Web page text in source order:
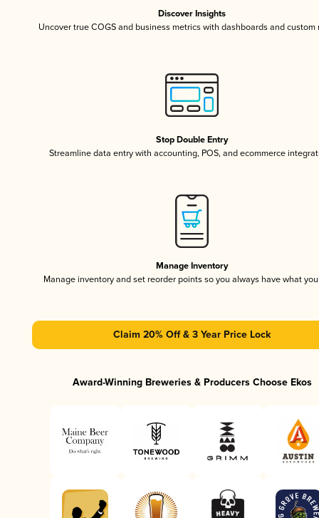
Discover Insights
Uncover true COGS and business metrics with dashboards and custom
Stop Double Entry
Streamline data entry with accounting, POS, and ecommerce
Manage Inventory
Manage inventory and set reorder points so you always have what
Claim 20% Off & 3 Year Price Lock
Award-Winning Breweries & Producers Choose Ekos